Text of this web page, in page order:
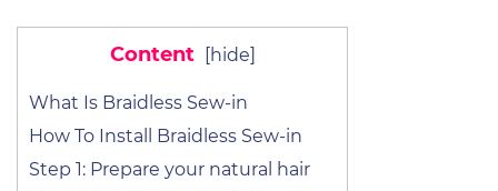
Content [hide]
What Is Braidless Sew-in
How To Install Braidless Sew-in
Step 1: Prepare your natural hair